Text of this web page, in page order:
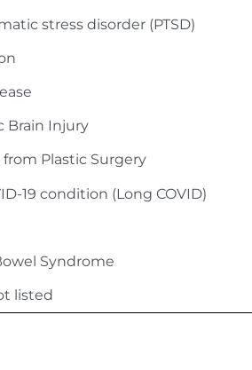
stress disorder (PTSD)
Brain Injury
from Plastic Surgery
19 condition (Long COVID)
Syndrome
listed